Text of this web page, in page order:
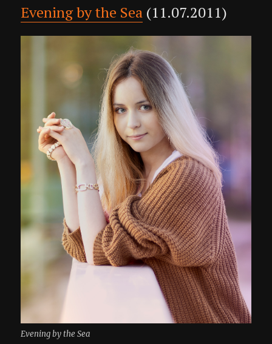
Evening by the Sea (11.07.2011)
Evening by the Sea